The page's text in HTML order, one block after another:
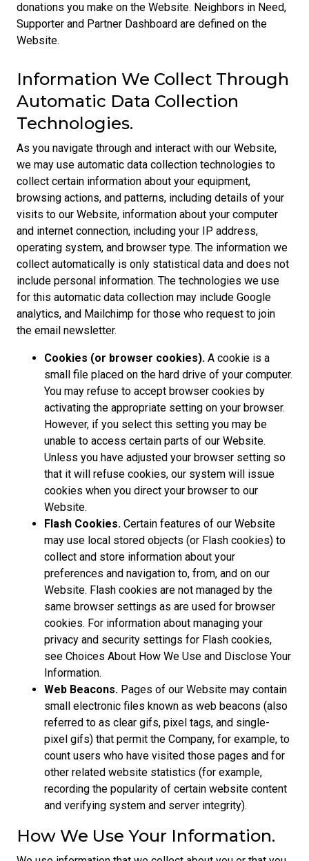
donations you make on the Website. Neighbors in Need,
Supporter and Partner Dashboard are defined on the
Website.
Information We Collect Through
Automatic Data Collection
Technologies.
As you navigate through and interact with our Website,
we may use automatic data collection technologies to
collect certain information about your equipment,
browsing actions, and patterns, including details of your
visits to our Website, information about your computer
and internet connection, including your IP address,
operating system, and browser type. The information we
collect automatically is only statistical data and does not
include personal information. The technologies we use
for this automatic data collection may include Google
analytics, and Mailchimp for those who request to join
the email newsletter.
Cookies (or browser cookies). A cookie is a
small file placed on the hard drive of your computer.
You may refuse to accept browser cookies by
activating the appropriate setting on your browser.
However, if you select this setting you may be
unable to access certain parts of our Website.
Unless you have adjusted your browser setting so
that it will refuse cookies, our system will issue
cookies when you direct your browser to our
Website.
Flash Cookies. Certain features of our Website
may use local stored objects (or Flash cookies) to
collect and store information about your
preferences and navigation to, from, and on our
Website. Flash cookies are not managed by the
same browser settings as are used for browser
cookies. For information about managing your
privacy and security settings for Flash cookies,
see Choices About How We Use and Disclose Your
Information.
Web Beacons. Pages of our Website may contain
small electronic files known as web beacons (also
referred to as clear gifs, pixel tags, and single-
pixel gifs) that permit the Company, for example, to
count users who have visited those pages and for
other related website statistics (for example,
recording the popularity of certain website content
and verifying system and server integrity).
How We Use Your Information.